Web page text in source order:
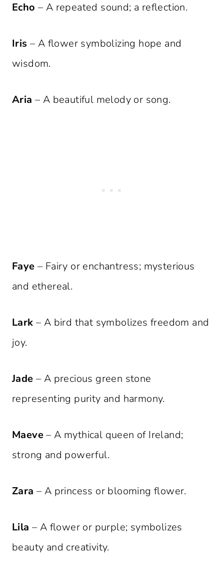
Echo – A repeated sound; a reflection.
Iris – A flower symbolizing hope and
wisdom.
Aria – A beautiful melody or song.
Faye – Fairy or enchantress; mysterious
and ethereal.
Lark – A bird that symbolizes freedom and
joy.
Jade – A precious green stone
representing purity and harmony.
Maeve– A mythical queen of Ireland;
strong and powerful.
Zara – A princess or blooming flower.
Lila – A flower or purple; symbolizes
beauty and creativity.